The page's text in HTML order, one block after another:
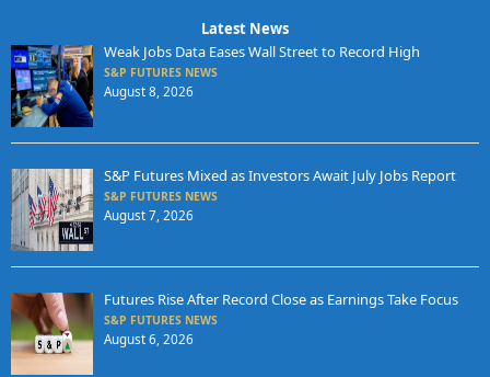
Latest News
Weak Jobs Data Eases Wall Street to Record High
S&P FUTURES NEWS
August 8, 2026
S&P Futures Mixed as Investors Await July Jobs Report
S&P FUTURES NEWS
August 7, 2026
Futures Rise After Record Close as Earnings Take Focus
S&P FUTURES NEWS
August 6, 2026